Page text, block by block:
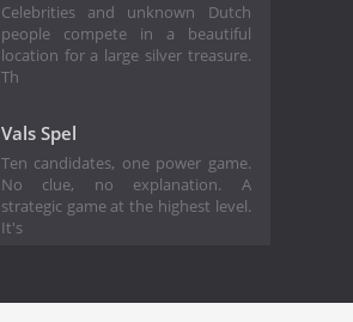
Celebrities and unknown Dutch
people compete in a beautiful
location for a large silver treasure.
Th
Vals Spel
Ten candidates, one power game.
No clue, no explanation. A
strategic game at the highest level.
It's